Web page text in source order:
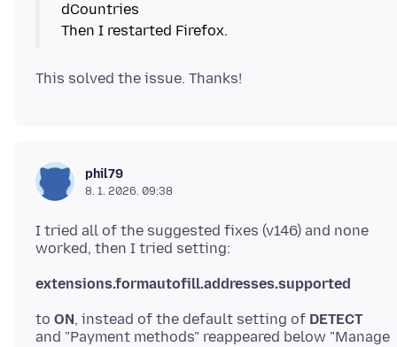
dCountries
phil79
8. 1. 2026. 09:38
I tried all of the suggested fixes (v146) and none
extensions.formautofill.addresses.supported
to ON, instead of the default setting of DETECT
and "Payment methods" reappeared below "Manage